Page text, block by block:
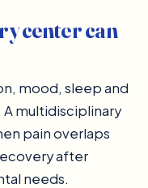
center can
mood, sleep and
multidisciplinary
pain overlaps
after
needs.